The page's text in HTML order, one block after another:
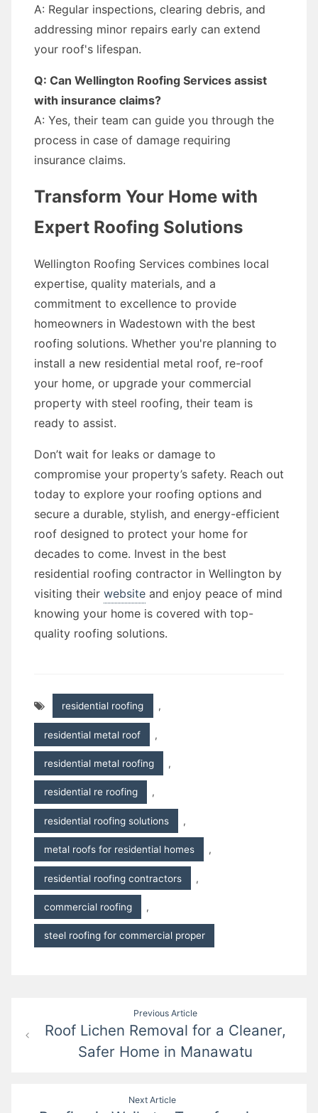
A: Regular inspections, clearing debris, and
addressing minor repairs early can extend
your roof's lifespan.
Q: Can Wellington Roofing Services assist
with insurance claims?
A: Yes, their team can guide you through the
process in case of damage requiring
insurance claims.
Transform Your Home with
Expert Roofing Solutions
Wellington Roofing Services combines local
expertise, quality materials, and a
commitment to excellence to provide
homeowners in Wadestown with the best
roofing solutions. Whether you're planning to
install a new residential metal roof, re-roof
your home, or upgrade your commercial
property with steel roofing, their team is
ready to assist.
Don’t wait for leaks or damage to
compromise your property’s safety. Reach out
today to explore your roofing options and
secure a durable, stylish, and energy-efficient
roof designed to protect your home for
decades to come. Invest in the best
residential roofing contractor in Wellington by
visiting their website and enjoy peace of mind
knowing your home is covered with top-
quality roofing solutions.
residential roofing ,
residential metal roof ,
residential metal roofing ,
residential re roofing ,
residential roofing solutions ,
metal roofs for residential homes ,
residential roofing contractors ,
commercial roofing ,
steel roofing for commercial proper
navigation
Previous Article
Roof Lichen Removal for a Cleaner,
Safer Home in Manawatu
Next Article